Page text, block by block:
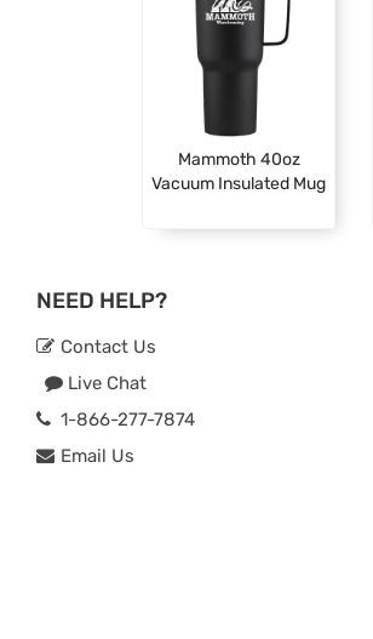
Mammoth 40oz
Vacuum Insulated Mug
NEED HELP?
Contact Us
Live Chat
1-866-277-7874
Email Us